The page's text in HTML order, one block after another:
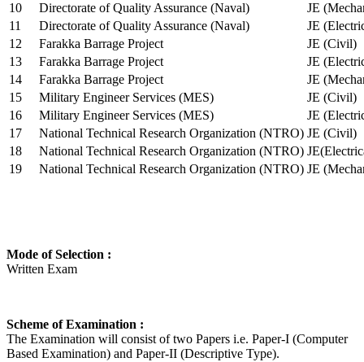
10
Directorate of Quality Assurance (Naval)
JE
11
Directorate of Quality Assurance (Naval)
JE
12
Farakka Barrage Project
JE (Civil)
13
Farakka Barrage Project
JE
14
Farakka Barrage Project
JE
15
Military Engineer Services (MES)
JE (Civil)
16
Military Engineer Services (MES)
JE
17
National Technical Research Organization (NTRO) JE (Civil)
18
National Technical Research Organization (NTRO)
19
National Technical Research Organization (NTRO) JE
Mode of Selection :
Written Exam
Scheme of Examination :
The Examination will consist of two Papers i.e. Paper-I (Computer
Based Examination) and Paper-II (Descriptive Type).